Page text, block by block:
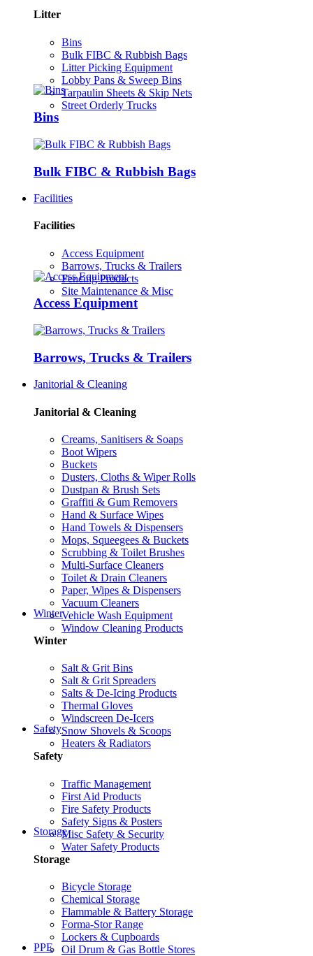
Litter
Bins
Bulk FIBC & Rubbish Bags
Litter Picking Equipment
Lobby Pans & Sweep Bins
Tarpaulin Sheets & Skip Nets
Street Orderly Trucks
Bins
Bulk FIBC & Rubbish Bags
Facilities
Facilities
Access Equipment
Barrows, Trucks & Trailers
Fencing Products
Site Maintenance & Misc
Access Equipment
Barrows, Trucks & Trailers
Janitorial & Cleaning
Janitorial & Cleaning
Creams, Sanitisers & Soaps
Boot Wipers
Buckets
Dusters, Cloths & Wiper Rolls
Dustpan & Brush Sets
Graffiti & Gum Removers
Hand & Surface Wipes
Hand Towels & Dispensers
Mops, Squeegees & Buckets
Scrubbing & Toilet Brushes
Multi-Surface Cleaners
Toilet & Drain Cleaners
Paper, Wipes & Dispensers
Vacuum Cleaners
Vehicle Wash Equipment
Window Cleaning Products
Winter
Winter
Salt & Grit Bins
Salt & Grit Spreaders
Salts & De-Icing Products
Thermal Gloves
Windscreen De-Icers
Snow Shovels & Scoops
Heaters & Radiators
Safety
Safety
Traffic Management
First Aid Products
Fire Safety Products
Safety Signs & Posters
Misc Safety & Security
Water Safety Products
Storage
Storage
Bicycle Storage
Chemical Storage
Flammable & Battery Storage
Forma-Stor Range
Lockers & Cupboards
Oil Drum & Gas Bottle Stores
PPE